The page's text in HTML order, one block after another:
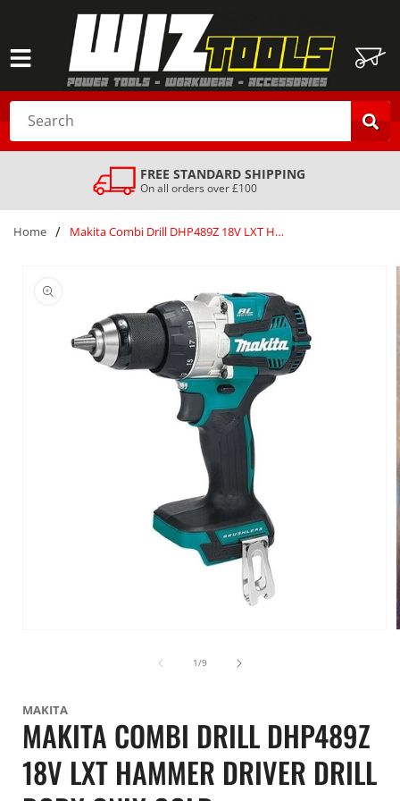
Cart
Search
FREE STANDARD SHIPPING
On all orders over £100
Home / Makita Combi Drill DHP489Z 18V LXT Hammer Driver Drill Body only Gold
INFORMATION
1/of
9
MAKITA
MAKITA COMBI DRILL DHP489Z
18V LXT HAMMER DRIVER DRILL